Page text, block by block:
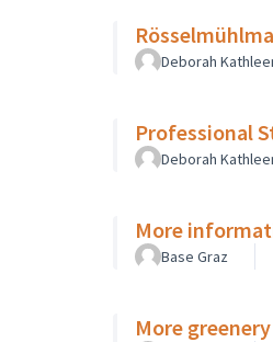
Deborah
Professional
Deborah
More
Base Graz
More